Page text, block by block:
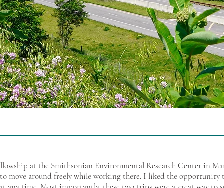
at the Smithsonian Environmental Research Center in
move around freely while working there. I liked the